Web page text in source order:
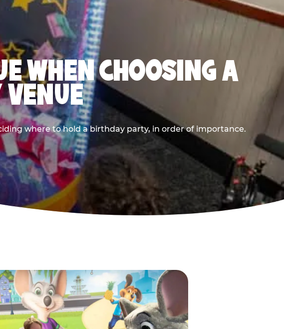
WHEN CHOOSING A
where to hold a birthday party, in order of importance.